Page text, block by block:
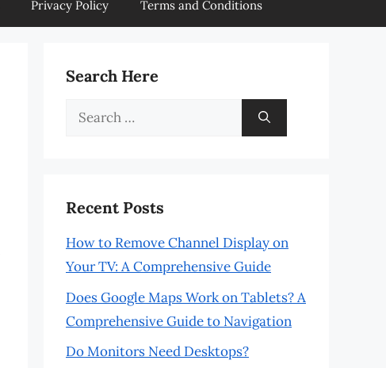
Privacy Policy Terms and Conditions
Search Here
Search
Recent Posts
How to Remove Channel Display on
Your TV: A Comprehensive Guide
Does Google Maps Work on Tablets? A
Comprehensive Guide to Navigation
Do Monitors Need Desktops?